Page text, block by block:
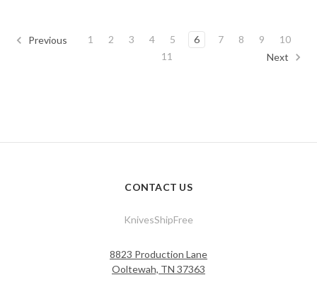
Previous 1 2 3 4 5 6 7 8 9
10
11
Next
CONTACT US
KnivesShipFree
8823 Production Lane
Ooltewah, TN 37363